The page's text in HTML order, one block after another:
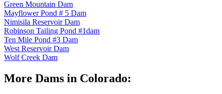
Green Mountain Dam
Mayflower Pond # 5 Dam
Nimisila Reservoir Dam
Robinson Tailing Pond #1dam
Ten Mile Pond #3 Dam
West Reservoir Dam
Wolf Creek Dam
More Dams in Colorado: